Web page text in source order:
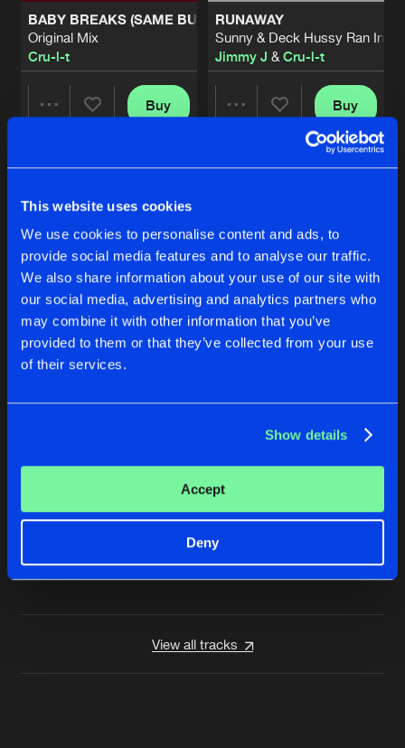
This website uses cookies
We use cookies to personalise content and ads, to
provide social media features and to analyse our traffic.
We also share information about your use of our site with
our social media, advertising and analytics partners who
may combine it with other information that you’ve
provided to them or that they’ve collected from your use
of their services.
Show details
Accept
Deny
BABY BREAKS (SAME BUT SAME)
Original Mix
Cru-l-t
Share
Buy
RUNAWAY
Sunny & Deck Hussy Ran In
Jimmy J & Cru-l-t
Share
Buy
1991 Mix
Artists
SIX DAYS
Dj Storm Euro Remix
Jimmy J&Cru-l-t Share
Buy
SIX DAYS
Dj Sc@r Remix
Artists
Artists
Buy
Try Unity Cover Version
Cru-l-t
Buy
View all tracks